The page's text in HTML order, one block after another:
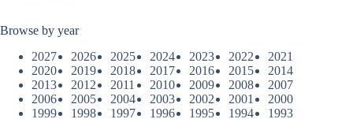
Browse by year
2027
2026 2025 2024 2023 2022
2021
2020
2019 2018 2017 2016 2015
2014
2013
2012 2011 2010 2009 2008
2007
2006
2005 2004 2003 2002 2001
2000
1999
1998 1997 1996 1995 1994
1993